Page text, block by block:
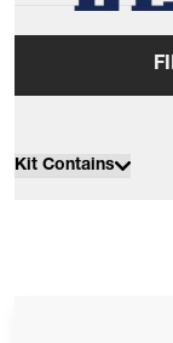
Kit Contains